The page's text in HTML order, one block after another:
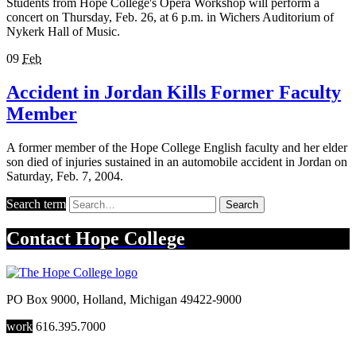
concert on Thursday, Feb. 26, at 6 p.m. in Wichers Auditorium of
Nykerk Hall of Music.
09 Feb
Accident in Jordan Kills Former Faculty
Member
A former member of the Hope College English faculty and her elder
son died of injuries sustained in an automobile accident in Jordan on
Saturday, Feb. 7, 2004.
Search term Search
Contact Hope College
PO Box 9000, Holland, Michigan 49422-9000
work 616.395.7000